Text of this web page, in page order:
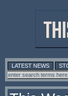
LATEST NEWS